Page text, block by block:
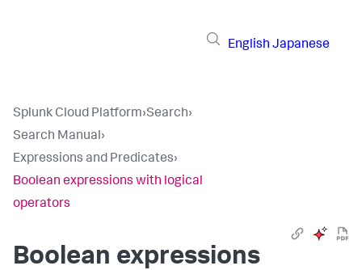
English Japanese
Splunk Cloud Platform›Search›
Search Manual›
Expressions and Predicates›
Boolean expressions with logical
operators
Boolean expressions